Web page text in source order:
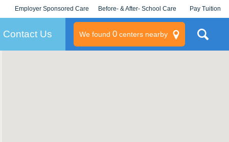
Employer Sponsored Care
KLC for Employers
Before- & After- School Care Pay Tuition
Contact Us We found 0centers nearby